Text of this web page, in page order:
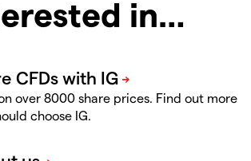
in…
over 8000 share prices. Find out more
choose IG.